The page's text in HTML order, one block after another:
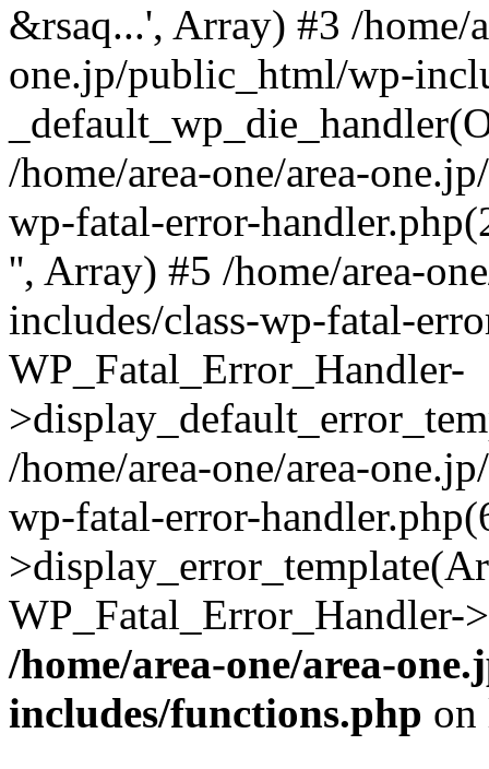
&rsaq...', Array) #3 /home/
one.jp/public_html/wp-
/home/area-one/area-
wp-fatal-error-
'', Array) #5 /home/area-
includes/class-wp-fatal-
WP_Fatal_Error_Handler-
/home/area-one/area-
wp-fatal-error-
/home/area-one/area-
includes/functions.php